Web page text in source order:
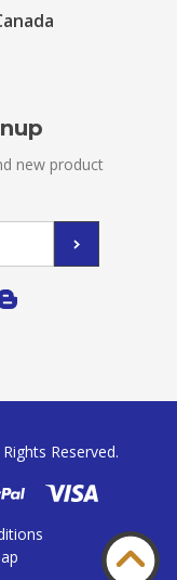
new product
Reserved.